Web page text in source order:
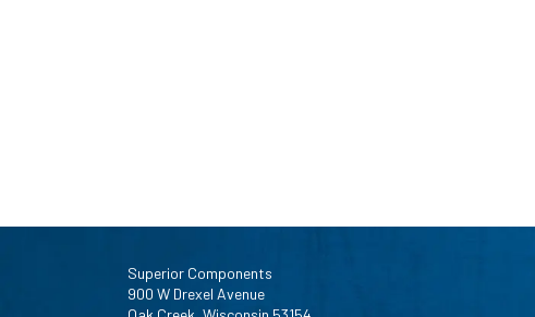
Superior Components
900 W Drexel Avenue